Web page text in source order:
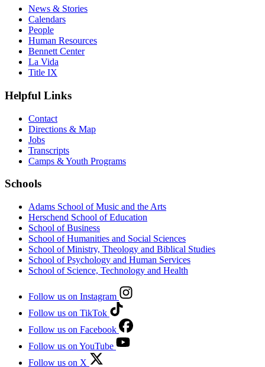
News & Stories
Calendars
People
Human Resources
Bennett Center
La Vida
Title IX
Helpful Links
Contact
Directions & Map
Jobs
Transcripts
Camps & Youth Programs
Schools
Adams School of Music and the Arts
Herschend School of Education
School of Business
School of Humanities and Social Sciences
School of Ministry, Theology and Biblical Studies
School of Psychology and Human Services
School of Science, Technology and Health
Follow us on Instagram
Follow us on TikTok
Follow us on Facebook
Follow us on YouTube
Follow us on X